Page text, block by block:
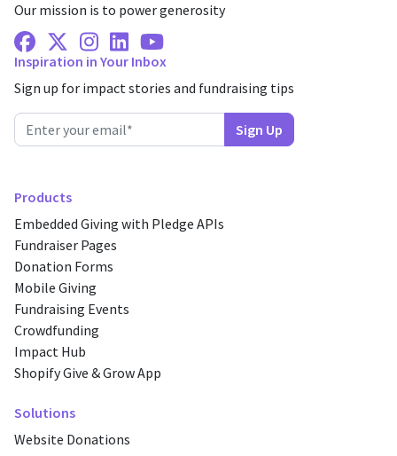
Our mission is to power generosity
Facebook
X Twitter
Instagram
LinkedinYoutube
Inspiration in Your Inbox
Sign up for impact stories and fundraising tips
Products
Embedded Giving with Pledge APIs
Fundraiser Pages
Donation Forms
Mobile Giving
Fundraising Events
Crowdfunding
Impact Hub
Shopify Give & Grow App
Solutions
Website Donations